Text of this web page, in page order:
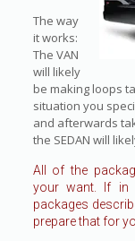
The way
it works:
The VAN
will likely
be making loops
situation you
and afterwards
the SEDAN will
All of the
your want. If in
packages
prepare that for